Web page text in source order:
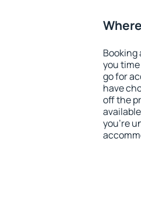
Booking
you
go for
have
off the
you're